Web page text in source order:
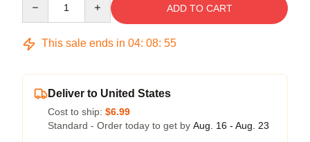
ADD TO CART
This sale ends in 04: 08: 54
Deliver to United States
Cost to ship: $6.99
Standard - Order today to get by Aug. 16 - Aug. 23